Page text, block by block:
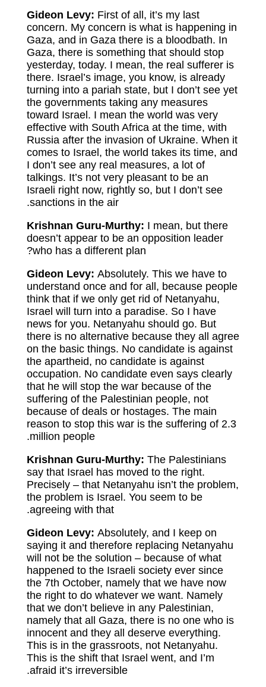
Gideon Levy: First of all, it’s my last
concern. My concern is what is happening in
Gaza, and in Gaza there is a bloodbath. In
Gaza, there is something that should stop
yesterday, today. I mean, the real sufferer is
there. Israel’s image, you know, is already
turning into a pariah state, but I don’t see yet
the governments taking any measures
toward Israel. I mean the world was very
effective with South Africa at the time, with
Russia after the invasion of Ukraine. When it
comes to Israel, the world takes its time, and
I don’t see any real measures, a lot of
talkings. It’s not very pleasant to be an
Israeli right now, rightly so, but I don’t see
sanctions in the air.
Krishnan Guru-Murthy: I mean, but there
doesn’t appear to be an opposition leader
who has a different plan?
Gideon Levy: Absolutely. This we have to
understand once and for all, because people
think that if we only get rid of Netanyahu,
Israel will turn into a paradise. So I have
news for you. Netanyahu should go. But
there is no alternative because they all agree
on the basic things. No candidate is against
the apartheid, no candidate is against
occupation. No candidate even says clearly
that he will stop the war because of the
suffering of the Palestinian people, not
because of deals or hostages. The main
reason to stop this war is the suffering of 2.3
million people.
Krishnan Guru-Murthy: The Palestinians
say that Israel has moved to the right.
Precisely – that Netanyahu isn’t the problem,
the problem is Israel. You seem to be
agreeing with that.
Gideon Levy: Absolutely, and I keep on
saying it and therefore replacing Netanyahu
will not be the solution – because of what
happened to the Israeli society ever since
the 7th October, namely that we have now
the right to do whatever we want. Namely
that we don’t believe in any Palestinian,
namely that all Gaza, there is no one who is
innocent and they all deserve everything.
This is in the grassroots, not Netanyahu.
This is the shift that Israel went, and I’m
afraid it’s irreversible.